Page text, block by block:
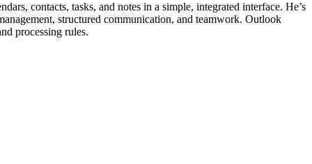
contacts, tasks, and notes in a simple, integrated interface. He’s
structured communication, and teamwork. Outlook
processing rules.